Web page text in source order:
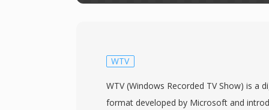
WTV
WTV (Windows Recorded TV Show) is a
format developed by Microsoft and